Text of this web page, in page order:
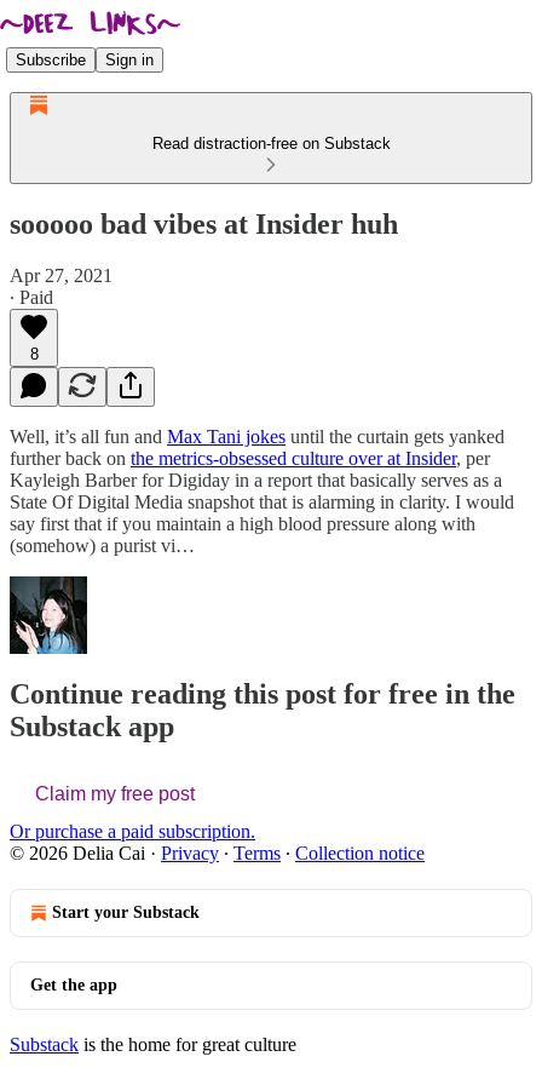
Subscribe Sign in
Read distraction-free on Substack
sooooo bad vibes at Insider huh
Apr 27, 2021
∙ Paid
8
Well, it’s all fun and Max Tani jokes until the curtain gets yanked
further back on the metrics-obsessed culture over at Insider, per
Kayleigh Barber for Digiday in a report that basically serves as a
State Of Digital Media snapshot that is alarming in clarity. I would
say first that if you maintain a high blood pressure along with
(somehow) a purist vi…
Continue reading this post for free in the
Substack app
Claim my free post
Or purchase a paid subscription.
© 2026 Delia Cai · Privacy ∙ Terms ∙ Collection notice
Start your Substack
Get the app
Substack is the home for great culture